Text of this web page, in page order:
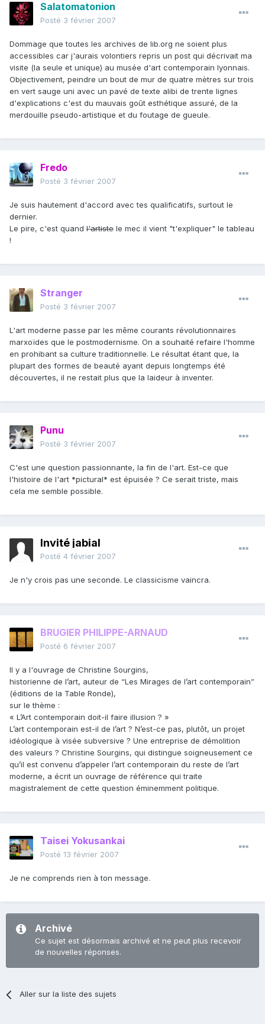
Salatomatonion
Posté 3 février 2007
Dommage que toutes les archives de lib.org ne soient plus
accessibles car j'aurais volontiers repris un post qui décrivait ma
visite (la seule et unique) au musée d'art contemporain lyonnais.
Objectivement, peindre un bout de mur de quatre mètres sur trois
en vert sauge uni avec un pavé de texte alibi de trente lignes
d'explications c'est du mauvais goût esthétique assuré, de la
merdouille pseudo-artistique et du foutage de gueule.
Fredo
Posté 3 février 2007
Je suis hautement d'accord avec tes qualificatifs, surtout le
dernier.
Le pire, c'est quand l'artiste le mec il vient "t'expliquer" le tableau
!
Stranger
Posté 3 février 2007
L'art moderne passe par les même courants révolutionnaires
marxoïdes que le postmodernisme. On a souhaité refaire l'homme
en prohibant sa culture traditionnelle. Le résultat étant que, la
plupart des formes de beauté ayant depuis longtemps été
découvertes, il ne restait plus que la laideur à inventer.
Punu
Posté 3 février 2007
C'est une question passionnante, la fin de l'art. Est-ce que
l'histoire de l'art *pictural* est épuisée ? Ce serait triste, mais
cela me semble possible.
Invité jabial
Posté 4 février 2007
Je n'y crois pas une seconde. Le classicisme vaincra.
BRUGIER PHILIPPE-ARNAUD
Posté 6 février 2007
Il y a l'ouvrage de Christine Sourgins,
historienne de l’art, auteur de “Les Mirages de l’art contemporain”
(éditions de la Table Ronde),
sur le thème :
« L’Art contemporain doit-il faire illusion ? »
L’art contemporain est-il de l’art ? N’est-ce pas, plutôt, un projet
idéologique à visée subversive ? Une entreprise de démolition
des valeurs ? Christine Sourgins, qui distingue soigneusement ce
qu’il est convenu d’appeler l’art contemporain du reste de l’art
moderne, a écrit un ouvrage de référence qui traite
magistralement de cette question éminemment politique.
Taisei Yokusankai
Posté 13 février 2007
Je ne comprends rien à ton message.
Archivé
Ce sujet est désormais archivé et ne peut plus recevoir
de nouvelles réponses.
Aller sur la liste des sujets